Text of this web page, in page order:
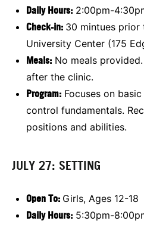
Daily Hours: 2:00pm-
Check-in: 30 mintues
University Center (175
Meals: No meals
after the clinic.
Program: Focuses on
control fundamentals.
positions and abilities.
JULY 27: SETTING
Open To: Girls, Ages 12-18
Daily Hours: 5:30pm-